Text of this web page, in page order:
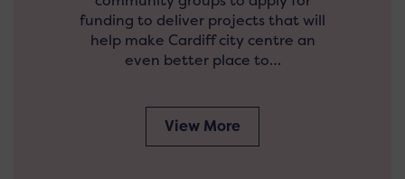
funding to deliver projects that will
help make Cardiff city centre an
even better place to…
View More